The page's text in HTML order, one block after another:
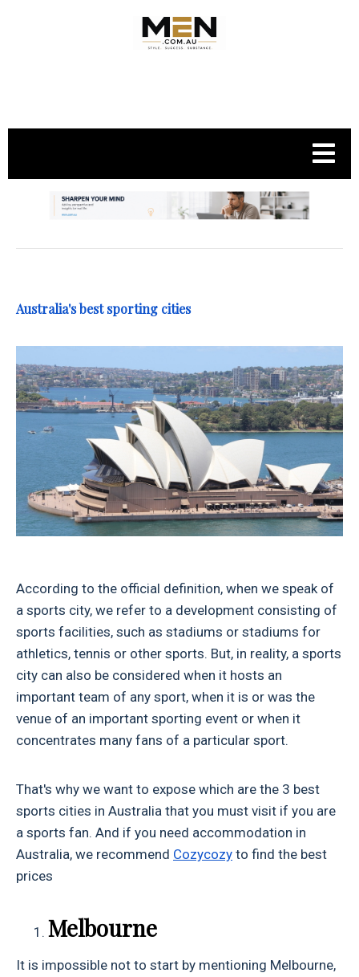
Australia's best sporting cities
According to the official definition, when we speak of
a sports city, we refer to a development consisting of
sports facilities, such as stadiums or stadiums for
athletics, tennis or other sports. But, in reality, a sports
city can also be considered when it hosts an
important team of any sport, when it is or was the
venue of an important sporting event or when it
concentrates many fans of a particular sport.
That's why we want to expose which are the 3 best
sports cities in Australia that you must visit if you are
a sports fan. And if you need accommodation in
Australia, we recommend Cozycozy to find the best
prices
Melbourne
It is impossible not to start by mentioning Melbourne,